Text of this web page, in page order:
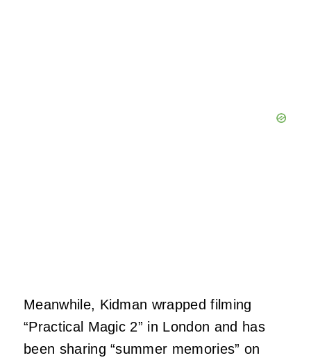
Meanwhile, Kidman wrapped filming
“Practical Magic 2” in London and has
been sharing “summer memories” on